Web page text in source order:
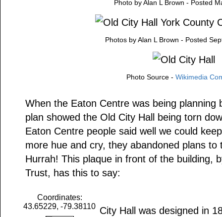
Photo by Alan L Brown - Posted
Photos by Alan L Brown - Posted
Photo Source - Wikimedia
When the Eaton Centre was being planning
plan showed the Old City Hall being torn
Eaton Centre people said well we could
more hue and cry, they abandoned plans to
Hurrah! This plaque in front of the building,
Trust, has this to say:
Coordinates:
43.65229, -79.38110 City Hall was designed in